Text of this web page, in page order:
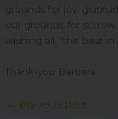
grounds for joy,
our grounds for
wishing all, “the best
Thank-you Barbara.
← Previous Post